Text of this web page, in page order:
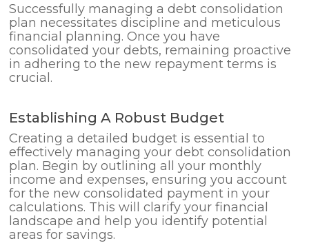
Successfully managing a debt consolidation
plan necessitates discipline and meticulous
financial planning. Once you have
consolidated your debts, remaining proactive
in adhering to the new repayment terms is
crucial.
Establishing A Robust Budget
Creating a detailed budget is essential to
effectively managing your debt consolidation
plan. Begin by outlining all your monthly
income and expenses, ensuring you account
for the new consolidated payment in your
calculations. This will clarify your financial
landscape and help you identify potential
areas for savings.